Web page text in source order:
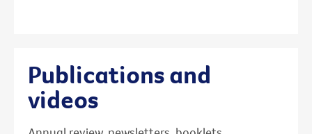
Publications and
videos